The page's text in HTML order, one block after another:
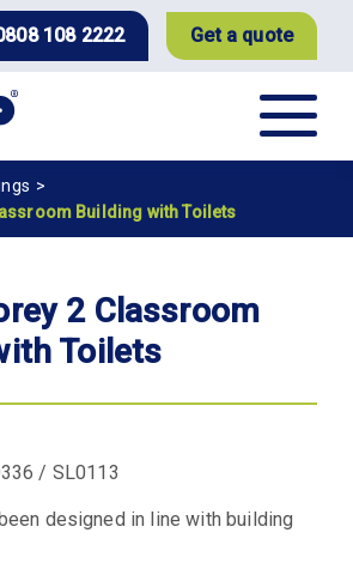
108 2222 Get a quote
Building with Toilets
2 Classroom
Toilets
/ SL0113
designed in line with building